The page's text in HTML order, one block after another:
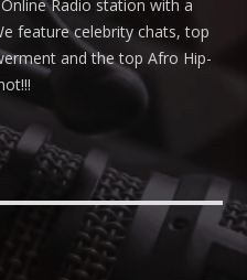
Radio station with a
feature celebrity chats, top
and the top Afro Hip-